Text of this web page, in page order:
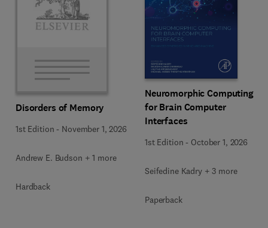
Disorders of Memory
1st Edition - November 1, 2026
Andrew E. Budson + 1 more
Hardback
Neuromorphic Computing
for Brain Computer
Interfaces
1st Edition - October 1, 2026
Seifedine Kadry + 3 more
Paperback